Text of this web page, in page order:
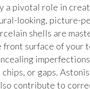
a pivotal role in
looking, picture-
shells are
front surface of your
imperfections
or gaps.
contribute to